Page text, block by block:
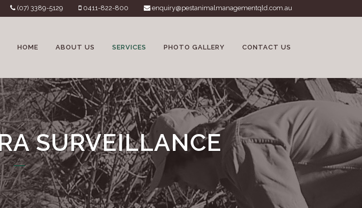
(07) 3389-5129 0411-822-800 enquiry@pestanimalmanagementqld.com.au
HOME ABOUT US SERVICES PHOTO GALLERY CONTACT US
SURVEILLANCE